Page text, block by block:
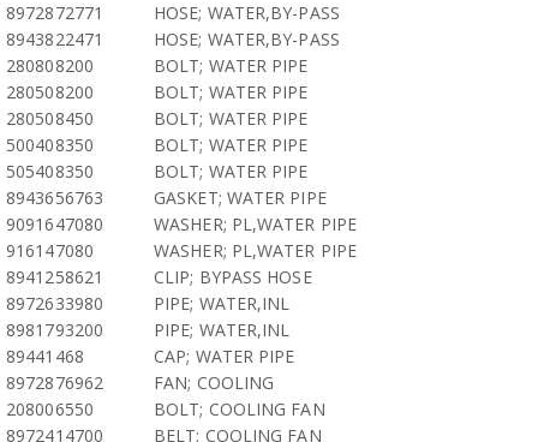
8972872771
HOSE; WATER,BY-PASS
8943822471
HOSE; WATER,BY-PASS
280808200
BOLT; WATER PIPE
280508200
BOLT; WATER PIPE
280508450
BOLT; WATER PIPE
500408350
BOLT; WATER PIPE
505408350
BOLT; WATER PIPE
8943656763
GASKET; WATER PIPE
9091647080
WASHER; PL,WATER PIPE
916147080
WASHER; PL,WATER PIPE
8941258621
CLIP; BYPASS HOSE
8972633980
PIPE; WATER,INL
8981793200
PIPE; WATER,INL
89441468
CAP; WATER PIPE
8972876962
FAN; COOLING
208006550
BOLT; COOLING FAN
8972414700
BELT; COOLING FAN